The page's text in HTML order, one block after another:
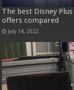
The best Disney
offers compared
July 14, 2022